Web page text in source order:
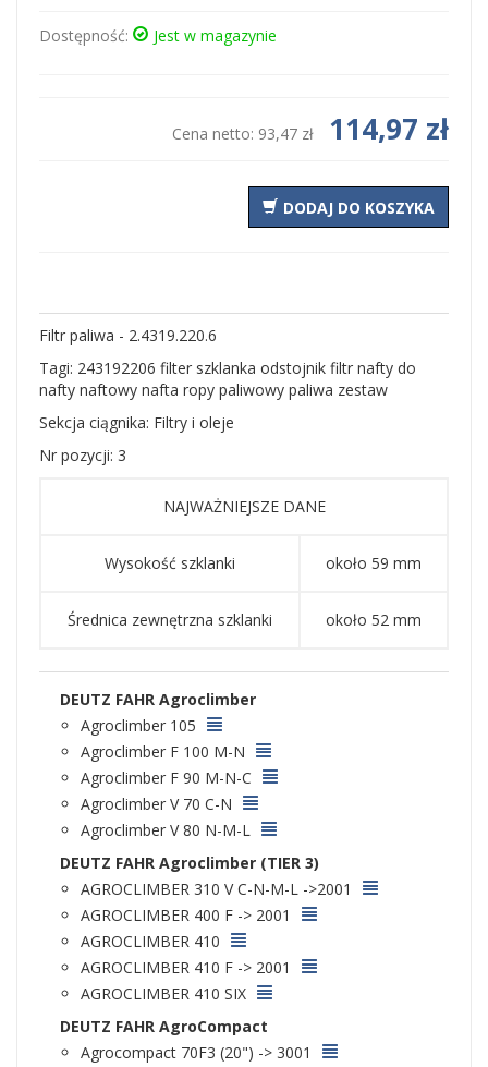
Dostępność: Jest w magazynie
Cena netto: 93,47 zł 114,97 zł
DODAJ DO KOSZYKA
Filtr paliwa - 2.4319.220.6
Tagi: 243192206 filter szklanka odstojnik filtr nafty do
nafty naftowy nafta ropy paliwowy paliwa zestaw
Sekcja ciągnika: Filtry i oleje
Nr pozycji: 3
NAJWAŻNIEJSZE DANE
Wysokość szklanki około 59 mm
Średnica zewnętrzna szklanki około 52 mm
DEUTZ FAHR Agroclimber
Agroclimber 105
Agroclimber F 100 M-N
Agroclimber F 90 M-N-C
Agroclimber V 70 C-N
Agroclimber V 80 N-M-L
DEUTZ FAHR Agroclimber (TIER 3)
AGROCLIMBER 310 V C-N-M-L ->2001
AGROCLIMBER 400 F -> 2001
AGROCLIMBER 410
AGROCLIMBER 410 F -> 2001
AGROCLIMBER 410 SIX
DEUTZ FAHR AgroCompact
Agrocompact 70F3 (20") -> 3001